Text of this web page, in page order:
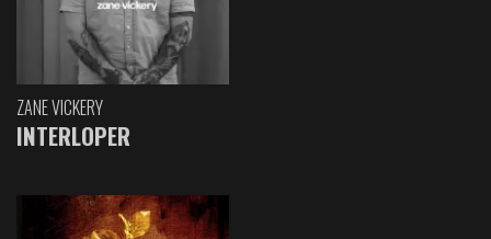
ZANE VICKERY
INTERLOPER